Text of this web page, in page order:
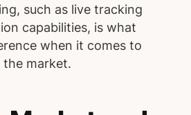
such as live tracking
capabilities, is what
when it comes to
market.